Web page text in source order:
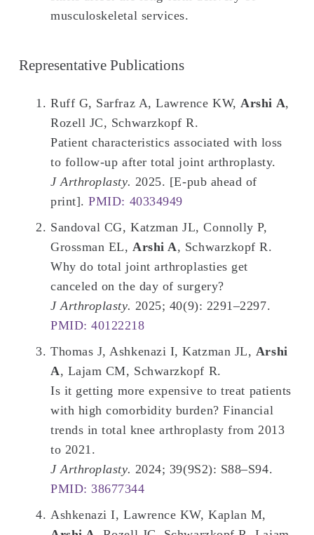
musculoskeletal services.
Representative Publications
Ruff G, Sarfraz A, Lawrence KW,Arshi A,
Rozell JC, Schwarzkopf R.
Patient characteristics associated with loss
to follow-up after total joint arthroplasty.
J Arthroplasty. 2025. [E-pub ahead of
print].PMID: 40334949
Sandoval CG, Katzman JL, Connolly P,
Grossman EL,Arshi A, Schwarzkopf R.
Why do total joint arthroplasties get
canceled on the day of surgery?
J Arthroplasty. 2025; 40(9): 2291–2297.
PMID: 40122218
Thomas J, Ashkenazi I, Katzman JL, Arshi
A, Lajam CM, Schwarzkopf R.
Is it getting more expensive to treat patients
with high comorbidity burden? Financial
trends in total knee arthroplasty from 2013
to 2021.
J Arthroplasty. 2024; 39(9S2): S88–S94.
PMID: 38677344
Ashkenazi I, Lawrence KW, Kaplan M,